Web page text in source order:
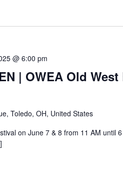
| OWEA Old
@ 6:00 pm
Toledo, OH, United States
on June 7 & 8 from 11 AM until